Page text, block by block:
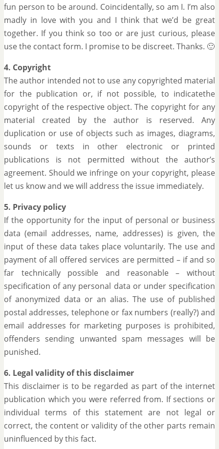
fun person to be around. Coincidentally, so am I. I’m also
madly in love with you and I think that we’d be great
together. If you think so too or are just curious, please
use the contact form. I promise to be discreet. Thanks. 🙂
4. Copyright
The author intended not to use any copyrighted material
for the publication or, if not possible, to indicatethe
copyright of the respective object. The copyright for any
material created by the author is reserved. Any
duplication or use of objects such as images, diagrams,
sounds or texts in other electronic or printed
publications is not permitted without the author’s
agreement. Should we infringe on your copyright, please
let us know and we will address the issue immediately.
5. Privacy policy
If the opportunity for the input of personal or business
data (email addresses, name, addresses) is given, the
input of these data takes place voluntarily. The use and
payment of all offered services are permitted – if and so
far technically possible and reasonable – without
specification of any personal data or under specification
of anonymized data or an alias. The use of published
postal addresses, telephone or fax numbers (really?) and
email addresses for marketing purposes is prohibited,
offenders sending unwanted spam messages will be
punished.
6. Legal validity of this disclaimer
This disclaimer is to be regarded as part of the internet
publication which you were referred from. If sections or
individual terms of this statement are not legal or
correct, the content or validity of the other parts remain
uninfluenced by this fact.